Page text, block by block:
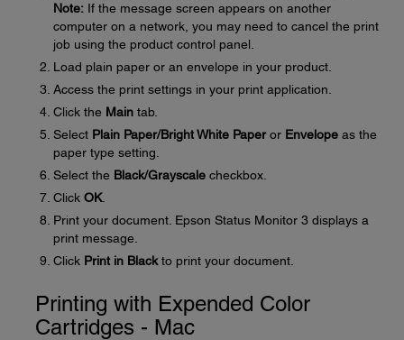
Note: If the message screen appears on another
computer on a network, you may need to cancel the print
job using the product control panel.
Load plain paper or an envelope in your product.
Access the print settings in your print application.
Click the Main tab.
Select Plain Paper/Bright White Paperor Envelope as the
paper type setting.
Select the Black/Grayscale checkbox.
Click OK.
Print your document. Epson Status Monitor 3 displays a
print message.
Click Print in Blackto print your document.
Printing with Expended Color
Cartridges - Mac